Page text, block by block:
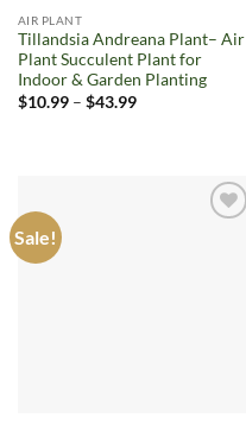
AIR PLANT
Tillandsia Andreana Plant– Air
Plant Succulent Plant for
Indoor & Garden Planting
$10.99 – $43.99Price
Sale!